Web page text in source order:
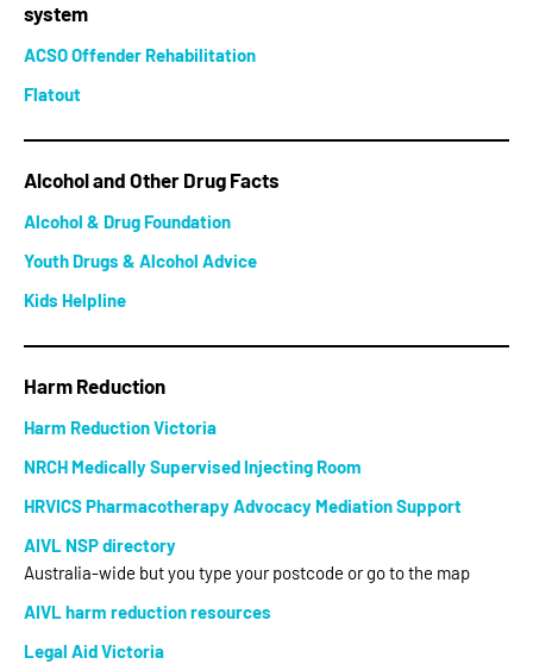
system
ACSO Offender Rehabilitation
Flatout
Alcohol and Other Drug Facts
Alcohol & Drug Foundation
Youth Drugs & Alcohol Advice
Kids Helpline
Harm Reduction
Harm Reduction Victoria
NRCH Medically Supervised Injecting Room
HRVICS Pharmacotherapy Advocacy Mediation Support
AIVL NSP directory
Australia-wide but you type your postcode or go to the map
AIVL harm reduction resources
Legal Aid Victoria